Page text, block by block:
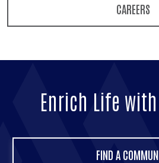
CAREERS
Enrich Life with
FIND A